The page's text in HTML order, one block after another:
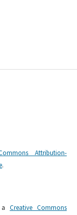
Attribution-
.
Creative Commons